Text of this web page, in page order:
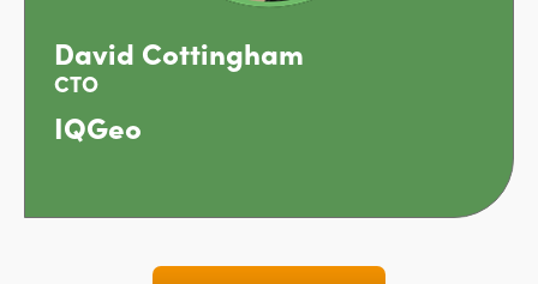
David Cottingham
CTO
IQGeo